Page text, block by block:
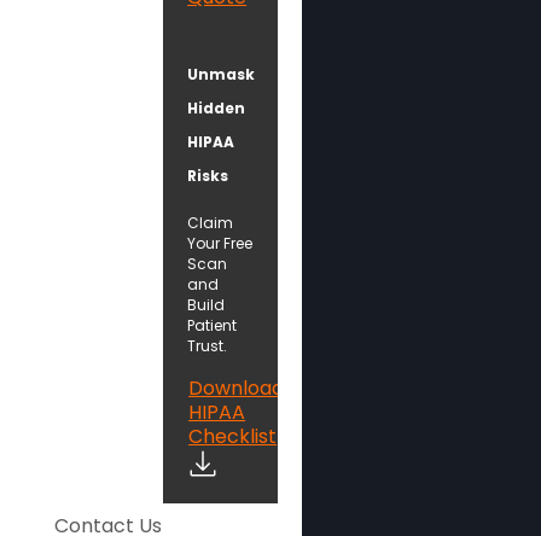
Unmask
Hidden
HIPAA
Risks
Claim
Your Free
Scan
and
Build
Patient
Trust.
Download
HIPAA
Checklist
Contact Us